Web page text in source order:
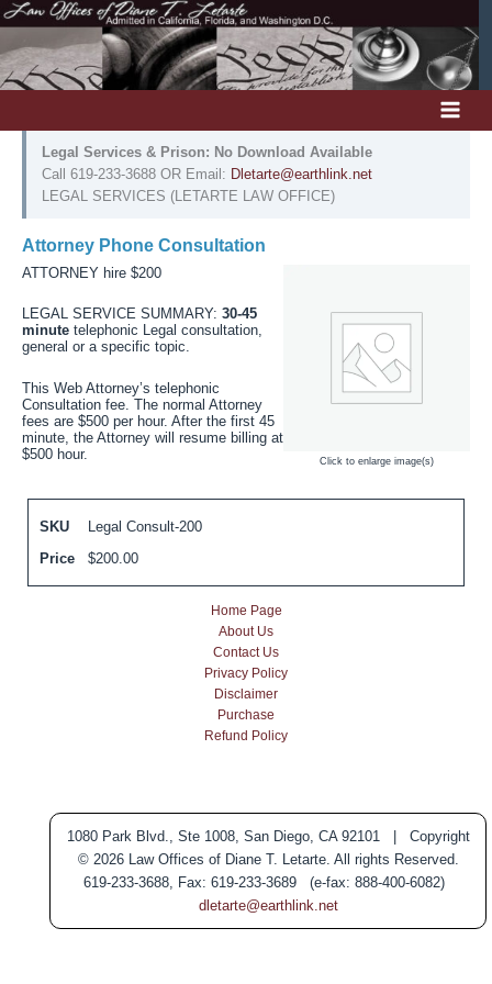
Skip
to
content
Legal Services & Prison: No Download Available
Call 619-233-3688 OR Email: Dletarte@earthlink.net
LEGAL SERVICES (LETARTE LAW OFFICE)
Attorney Phone Consultation
ATTORNEY hire $200
LEGAL SERVICE SUMMARY: 30-45
minute telephonic Legal consultation,
general or a specific topic.
This Web Attorney’s telephonic
Consultation fee. The normal Attorney
fees are $500 per hour. After the first 45
minute, the Attorney will resume billing at
$500 hour.
Click to enlarge image(s)
SKU
Legal Consult-200
Price
$200.00
Home Page
About Us
Contact Us
Privacy Policy
Disclaimer
Purchase
Refund Policy
1080 Park Blvd., Ste 1008, San Diego, CA 92101 | Copyright
© 2026 Law Offices of Diane T. Letarte. All rights Reserved.
619-233-3688, Fax: 619-233-3689 (e-fax: 888-400-6082)
dletarte@earthlink.net